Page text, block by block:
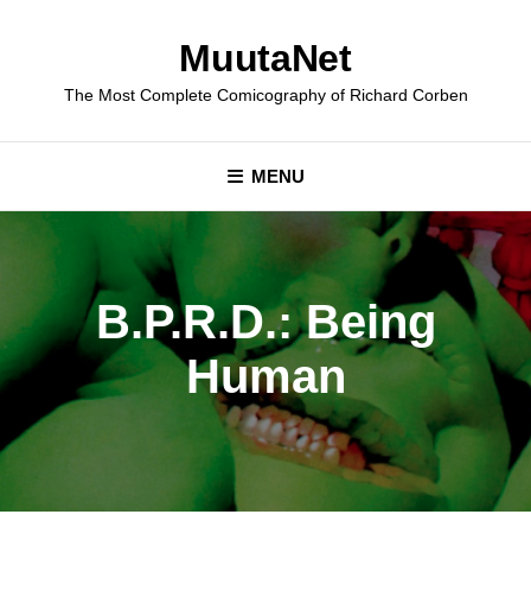
MuutaNet
The Most Complete Comicography of Richard Corben
MENU
B.P.R.D.: Being
Human